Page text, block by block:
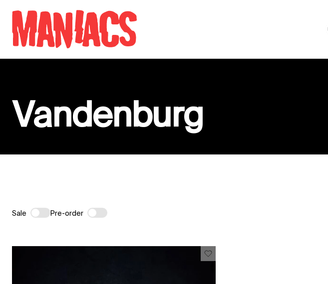
Vandenburg
Sale Pre-order